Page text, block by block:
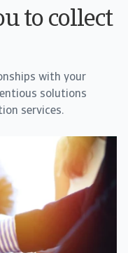
to collect
with your
solutions
services.